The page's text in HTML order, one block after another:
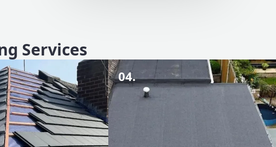
Services
04.